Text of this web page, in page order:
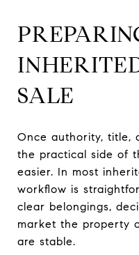
SALE
Once authority, title,
the practical side of
easier. In most
workflow is
clear belongings,
market the property
are stable.